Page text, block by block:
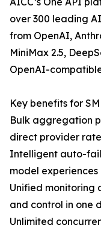
over 300 leading
from OpenAI,
MiniMax 2.5,
OpenAI-
Key benefits for
Bulk aggregation
direct provider
Intelligent auto-
model
Unified monitoring
and control in one
Unlimited